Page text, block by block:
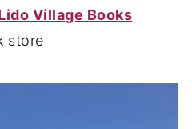
Village Books
store